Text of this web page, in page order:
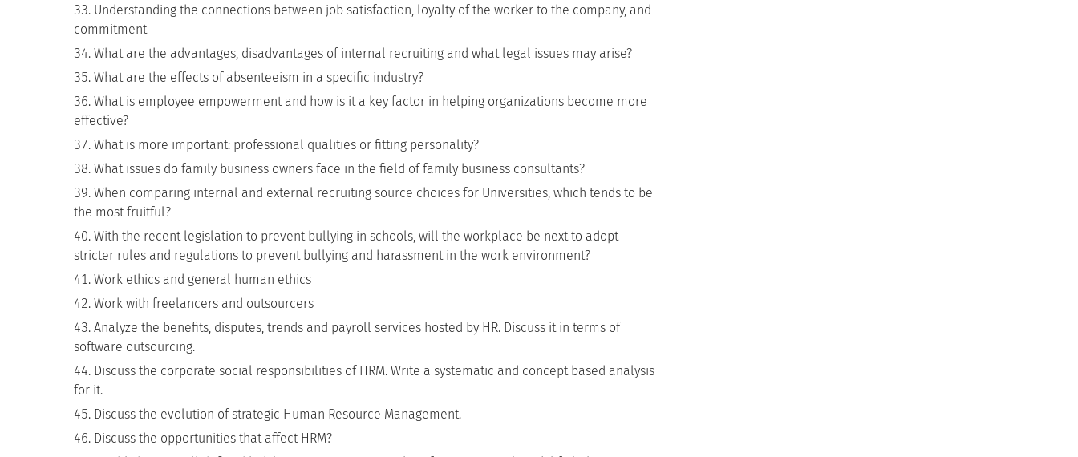
Understanding the connections between job satisfaction, loyalty of the worker to the company, and
commitment
What are the advantages, disadvantages of internal recruiting and what legal issues may arise?
What are the effects of absenteeism in a specific industry?
What is employee empowerment and how is it a key factor in helping organizations become more
effective?
What is more important: professional qualities or fitting personality?
What issues do family business owners face in the field of family business consultants?
When comparing internal and external recruiting source choices for Universities, which tends to be
the most fruitful?
With the recent legislation to prevent bullying in schools, will the workplace be next to adopt
stricter rules and regulations to prevent bullying and harassment in the work environment?
Work ethics and general human ethics
Work with freelancers and outsourcers
Analyze the benefits, disputes, trends and payroll services hosted by HR. Discuss it in terms of
software outsourcing.
Discuss the corporate social responsibilities of HRM. Write a systematic and concept based analysis
for it.
Discuss the evolution of strategic Human Resource Management.
Discuss the opportunities that affect HRM?